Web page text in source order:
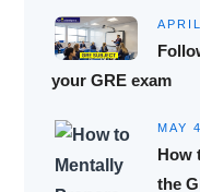
your GRE exam
MAY 4
How
the